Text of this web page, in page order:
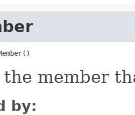
the member
by: